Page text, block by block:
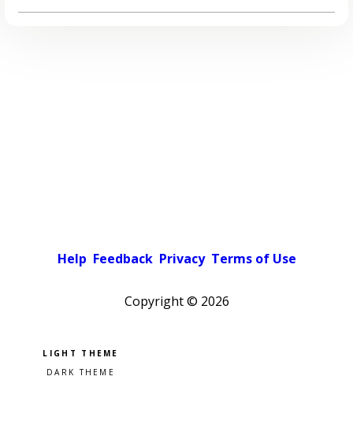
Help Feedback Privacy Terms of Use
Copyright © 2026
Pick a color scheme
Light theme
Dark theme